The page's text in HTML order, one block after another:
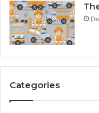
Categories